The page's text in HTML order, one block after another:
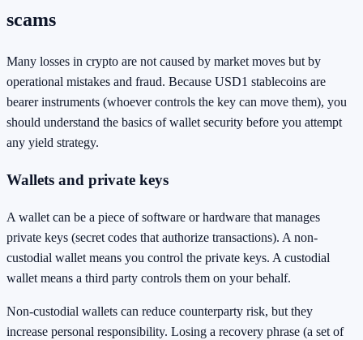
scams
Many losses in crypto are not caused by market moves but by
operational mistakes and fraud. Because USD1 stablecoins are
bearer instruments (whoever controls the key can move them), you
should understand the basics of wallet security before you attempt
any yield strategy.
Wallets and private keys
A wallet can be a piece of software or hardware that manages
private keys (secret codes that authorize transactions). A non-
custodial wallet means you control the private keys. A custodial
wallet means a third party controls them on your behalf.
Non-custodial wallets can reduce counterparty risk, but they
increase personal responsibility. Losing a recovery phrase (a set of